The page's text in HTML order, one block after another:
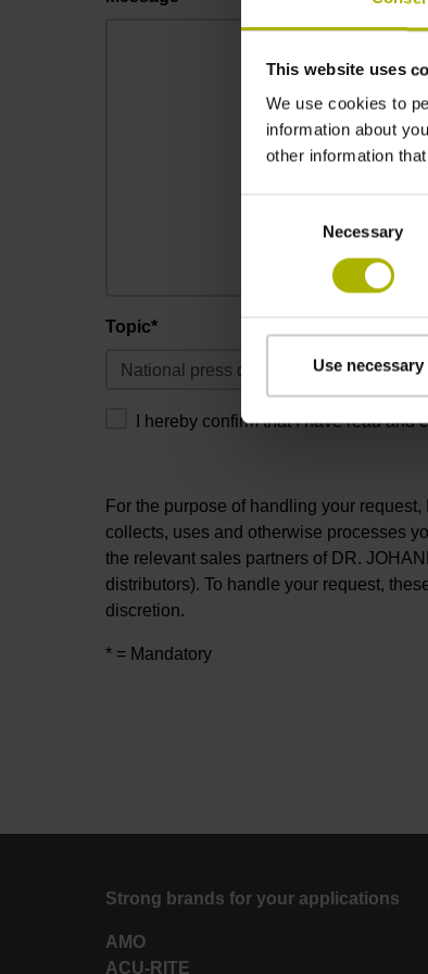
This website uses
We use cookies to
information about
other information
Necessary
Use
Topic*
I hereby confirm that I have read and
For the purpose of handling your
collects, uses and otherwise processes
the relevant sales partners of DR.
distributors). To handle your request,
discretion.
* = Mandatory
Strong brands for your applications
AMO
ACU-RITE